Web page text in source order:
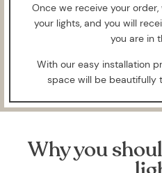
Once we receive your
your lights, and you will
you are in
With our easy installation
space will be beautifully
Why you